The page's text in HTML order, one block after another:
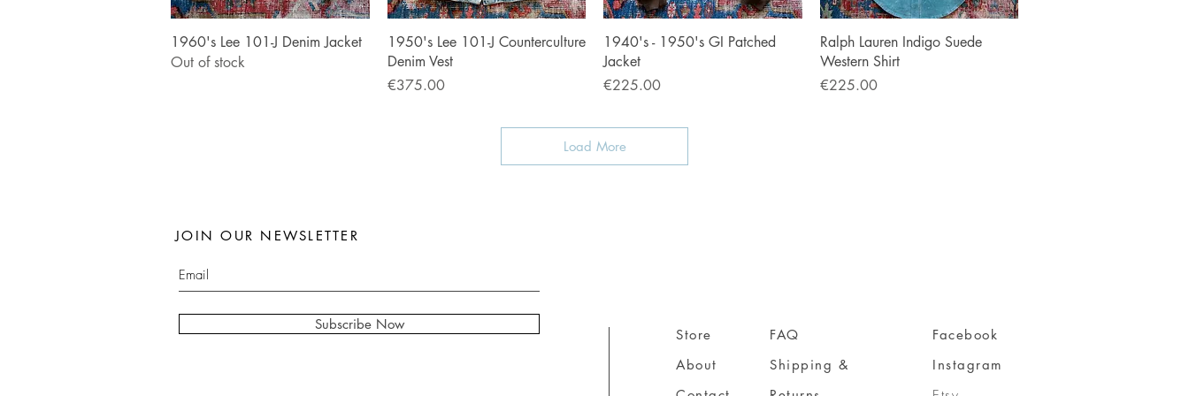
Quick View
1960's Lee 101-J Denim Jacket
Out of stock
Quick View
1950's Lee 101-J Counterculture
Denim Vest
Price
€375.00
Quick View
1940's - 1950's GI Patched
Jacket
Price
€225.00
Quick View
Ralph Lauren Indigo Suede
Western Shirt
Price
€225.00
Load More
Subscribe Now
JOIN OUR NEWSLETTER
Store
About
FAQ
Shipping &
Facebook
Instagram